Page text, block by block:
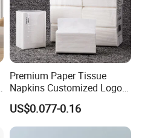
Premium Paper Tissue
Napkins Customized Logo
Disposable Restaurant
Napkins Serviette Paper
US$0.077-0.16